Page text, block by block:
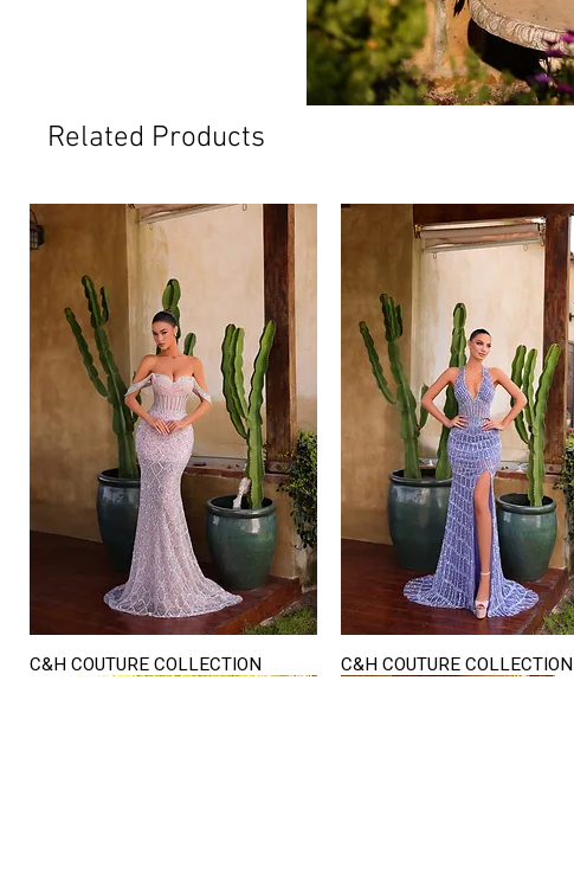
Related Products
Quick View
C&H COUTURE COLLECTION Quick View
C&H COUTURE COLLECTION